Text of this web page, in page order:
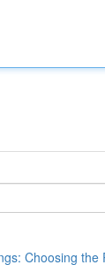
Choosing the